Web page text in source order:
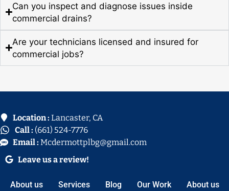
Can you inspect and diagnose issues inside
commercial drains?
Are your technicians licensed and insured for
commercial jobs?
Location : Lancaster, CA
Call : (661) 524-7776
Email : Mcdermottplbg@gmail.com
Leave us a review!
About us Services Blog Our Work About us